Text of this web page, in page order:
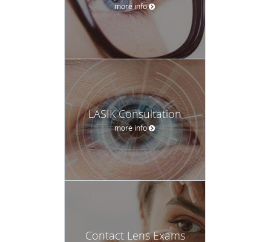
more info
LASIK Consultation
more info
Contact Lens Exams